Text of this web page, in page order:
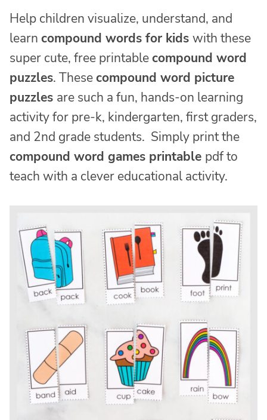
Help children visualize, understand, and
learn compound words for kids with these
super cute, free printablecompound word
puzzles. Thesecompound word picture
puzzles are such a fun, hands-on learning
activity for pre-k, kindergarten, first graders,
and 2nd grade students. Simply print the
compound word games printable pdf to
teach with a clever educational activity.